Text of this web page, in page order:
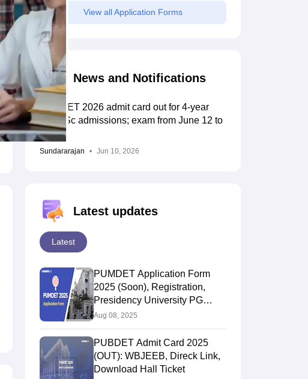
View all Application Forms
News and Notifications
PUBDET 2026 admit card out for 4-year
BA, BSc admissions; exam from June 12 to
14
Sundararajan Jun 10, 2026
Latest updates
Latest
PUMDET Application Form
2025 (Soon), Registration,
Presidency University PG
Admsision Form
Aug 08, 2025
PUBDET Admit Card 2025
(OUT): WBJEEB, Direck Link,
Download Hall Ticket